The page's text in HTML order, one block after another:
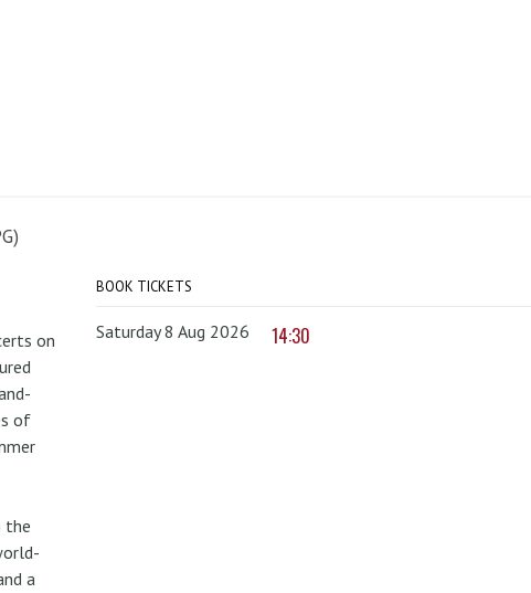
on
of
the
a
BOOK TICKETS
Saturday 8 Aug 2026 14:30